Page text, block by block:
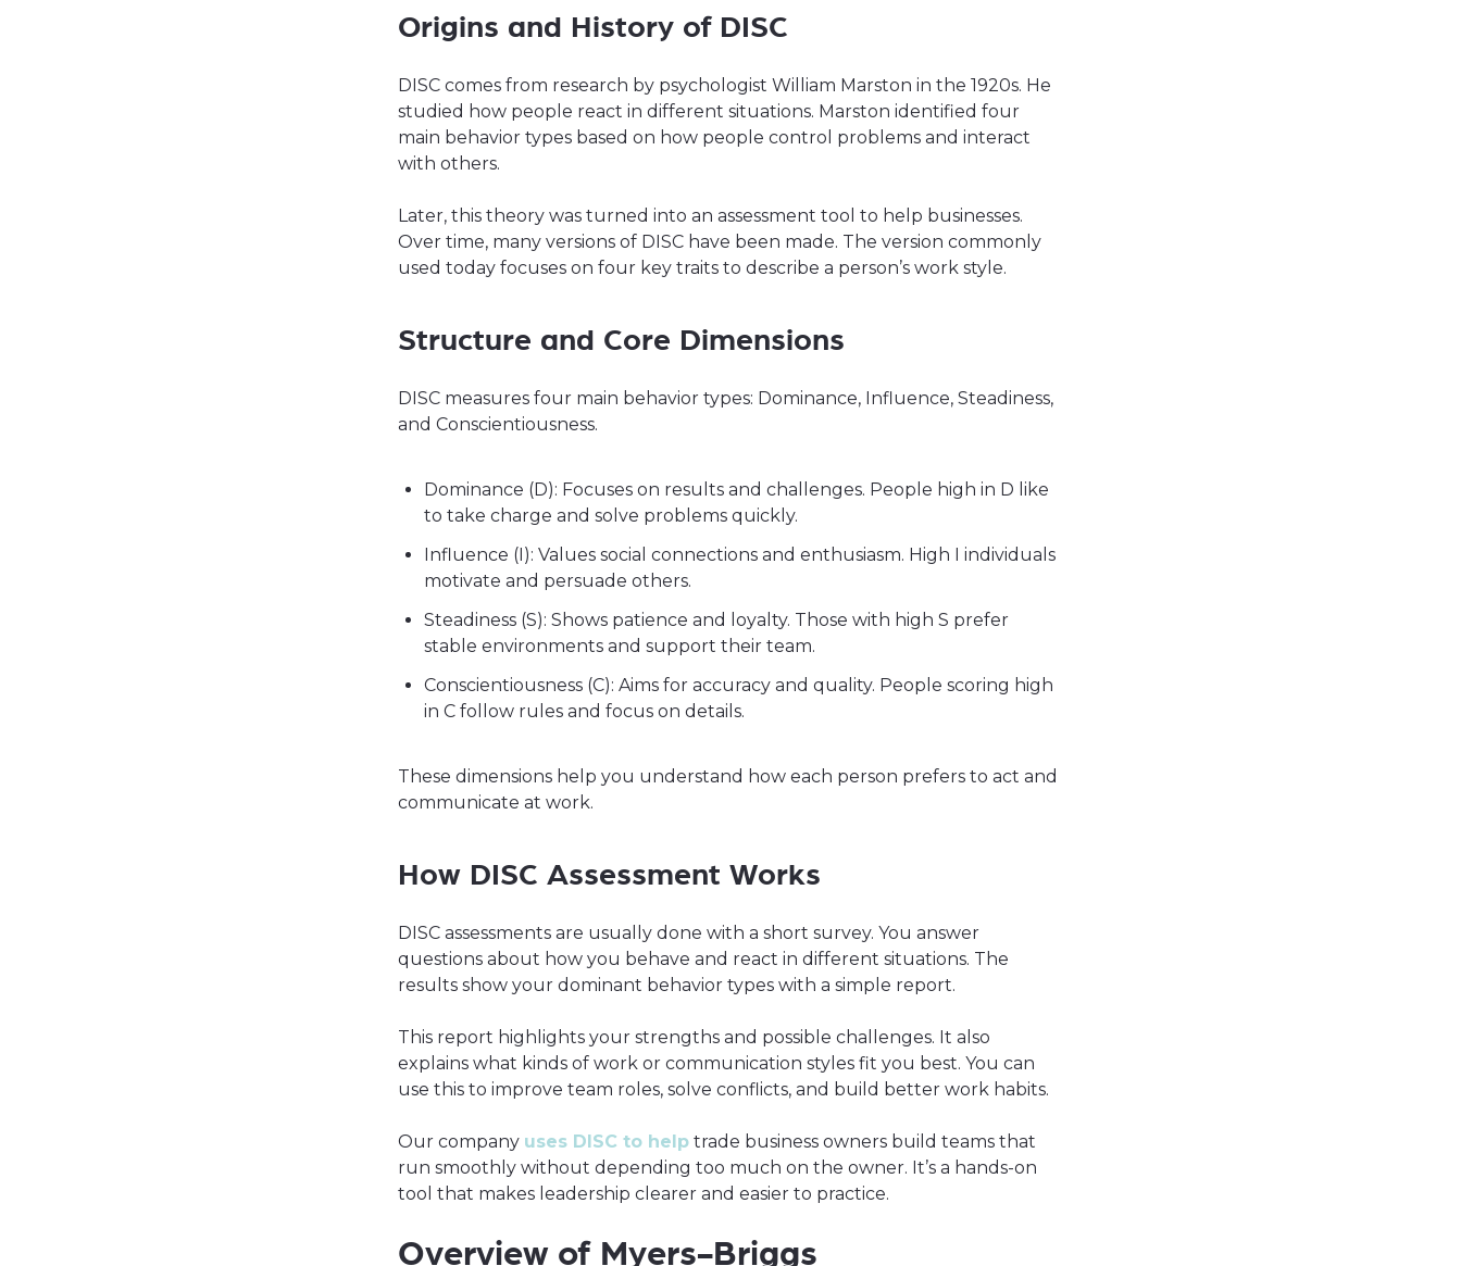
Origins and History of DISC
DISC comes from research by psychologist William Marston in the 1920s. He
studied how people react in different situations. Marston identified four
main behavior types based on how people control problems and interact
with others.
Later, this theory was turned into an assessment tool to help businesses.
Over time, many versions of DISC have been made. The version commonly
used today focuses on four key traits to describe a person’s work style.
Structure and Core Dimensions
DISC measures four main behavior types: Dominance, Influence, Steadiness,
and Conscientiousness.
Dominance (D): Focuses on results and challenges. People high in D like
to take charge and solve problems quickly.
Influence (I): Values social connections and enthusiasm. High I individuals
motivate and persuade others.
Steadiness (S): Shows patience and loyalty. Those with high S prefer
stable environments and support their team.
Conscientiousness (C): Aims for accuracy and quality. People scoring high
in C follow rules and focus on details.
These dimensions help you understand how each person prefers to act and
communicate at work.
How DISC Assessment Works
DISC assessments are usually done with a short survey. You answer
questions about how you behave and react in different situations. The
results show your dominant behavior types with a simple report.
This report highlights your strengths and possible challenges. It also
explains what kinds of work or communication styles fit you best. You can
use this to improve team roles, solve conflicts, and build better work habits.
Our company uses DISC to help trade business owners build teams that
run smoothly without depending too much on the owner. It’s a hands-on
tool that makes leadership clearer and easier to practice.
Overview of Myers-Briggs